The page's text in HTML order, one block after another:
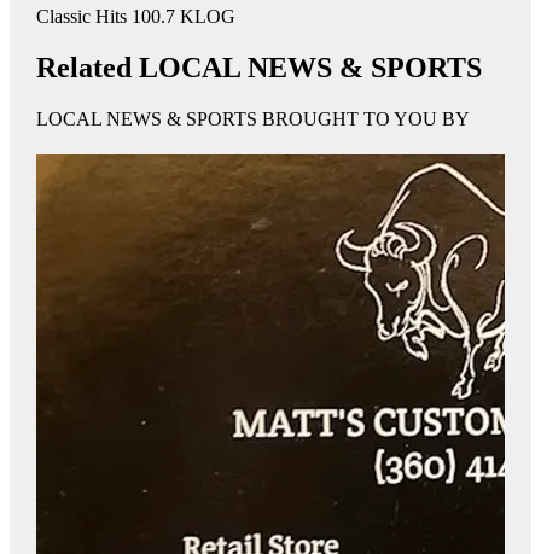
Classic Hits 100.7 KLOG
Related LOCAL NEWS & SPORTS
LOCAL NEWS & SPORTS BROUGHT TO YOU BY